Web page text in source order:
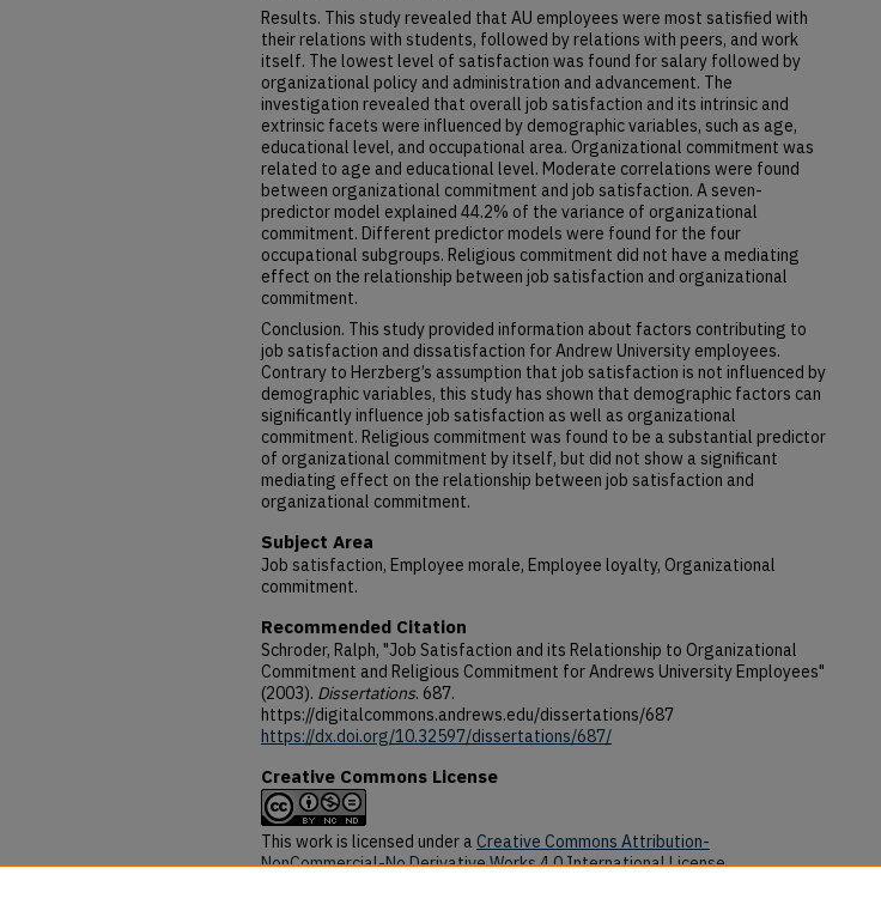
Results. This study revealed that AU employees were most satisfied with
their relations with students, followed by relations with peers, and work
itself. The lowest level of satisfaction was found for salary followed by
organizational policy and administration and advancement. The
investigation revealed that overall job satisfaction and its intrinsic and
extrinsic facets were influenced by demographic variables, such as age,
educational level, and occupational area. Organizational commitment was
related to age and educational level. Moderate correlations were found
between organizational commitment and job satisfaction. A seven-
predictor model explained 44.2% of the variance of organizational
commitment. Different predictor models were found for the four
occupational subgroups. Religious commitment did not have a mediating
effect on the relationship between job satisfaction and organizational
commitment.
Conclusion. This study provided information about factors contributing to
job satisfaction and dissatisfaction for Andrew University employees.
Contrary to Herzberg’s assumption that job satisfaction is not influenced by
demographic variables, this study has shown that demographic factors can
significantly influence job satisfaction as well as organizational
commitment. Religious commitment was found to be a substantial predictor
of organizational commitment by itself, but did not show a significant
mediating effect on the relationship between job satisfaction and
organizational commitment.
Subject Area
Job satisfaction, Employee morale, Employee loyalty, Organizational
commitment.
Recommended Citation
Schroder, Ralph, "Job Satisfaction and its Relationship to Organizational
Commitment and Religious Commitment for Andrews University Employees"
(2003). Dissertations. 687.
https://digitalcommons.andrews.edu/dissertations/687
https://dx.doi.org/10.32597/dissertations/687/
Creative Commons License
This work is licensed under a Creative Commons Attribution-
NonCommercial-No Derivative Works 4.0 International License.